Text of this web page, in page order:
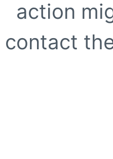
action
contact